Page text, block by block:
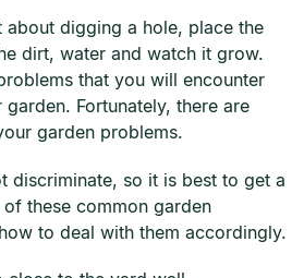
about digging a hole, place the
dirt, water and watch it grow.
that you will encounter
Fortunately, there are
garden problems.
discriminate, so it is best to get a
these common garden
to deal with them accordingly.